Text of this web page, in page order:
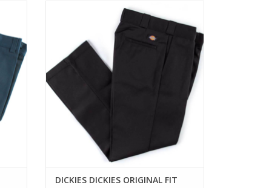
DICKIES ORIGINAL FIT 874™ WORK PANT -
BLACK
ADD TO CART
DICKIES DICKIES ORIGINAL FIT